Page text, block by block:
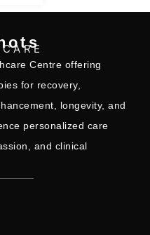
Centre offering
for recovery,
longevity, and
personalized care
and clinical